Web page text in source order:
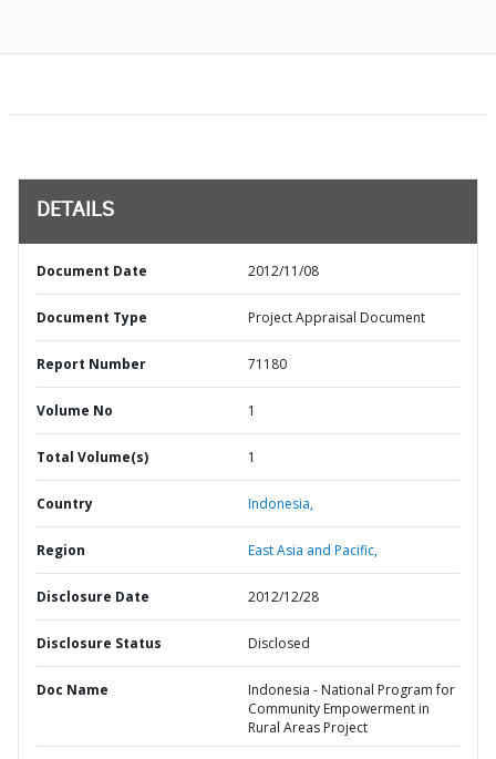
DETAILS
Document Date 2012/11/08
Document Type Project Appraisal Document
Report Number 71180
Volume No 1
Total Volume(s) 1
Country Indonesia,
Region East Asia and Pacific,
Disclosure Date 2012/12/28
Disclosure Status Disclosed
Doc Name
Indonesia - National Program for
Community Empowerment in
Rural Areas Project